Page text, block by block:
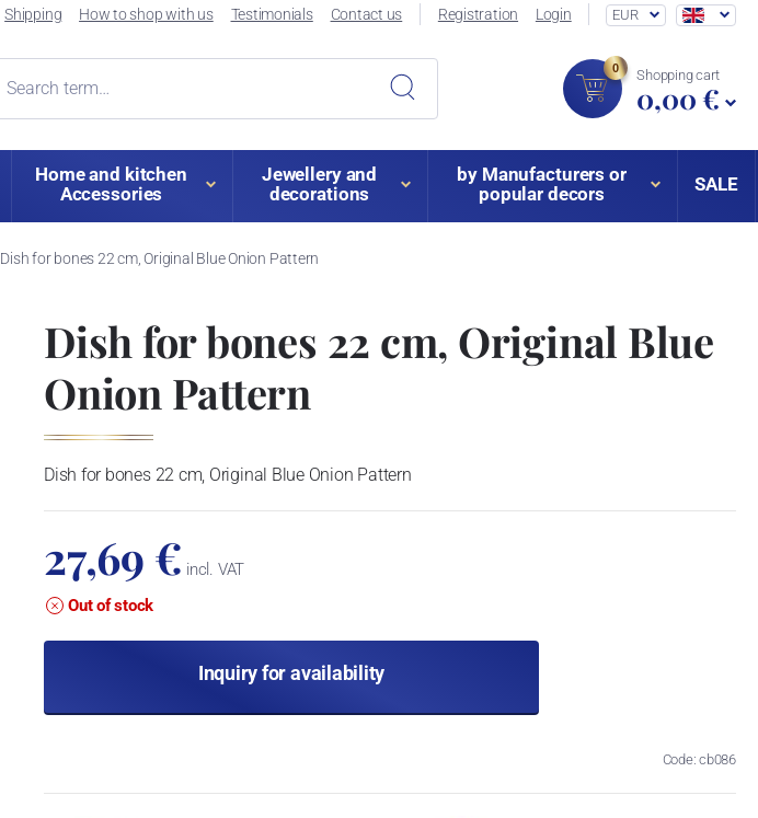
Shipping How to shop with us Testimonials Contact us Registration Login EUR
0 Shopping cart
0,00 €
Home and kitchen
Accessories
Jewellery and
decorations
by Manufacturers or
popular decors
SALE
Dish for bones 22 cm, Original Blue Onion Pattern
Dish for bones 22 cm, Original Blue
Onion Pattern
Dish for bones 22 cm, Original Blue Onion Pattern
27,69 € incl. VAT
Out of stock
Inquiry for availability
Code: cb086